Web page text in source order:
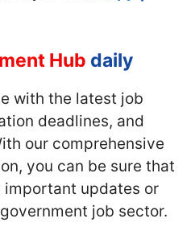
Hub daily
with the latest job
deadlines, and
our comprehensive
you can be sure that
important updates or
job sector.